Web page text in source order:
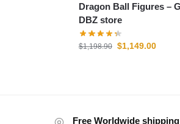
Dragon Ball Figures – Goku Manga
DBZ store
$1,198.90 $1,149.00
Free Worldwide shipping